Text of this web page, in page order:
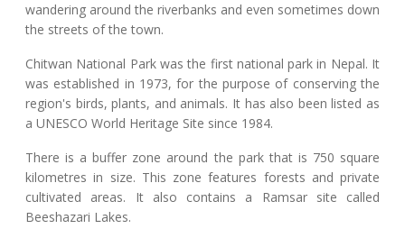
wandering around the riverbanks and even sometimes down
the streets of the town.
Chitwan National Park was the first national park in Nepal. It
was established in 1973, for the purpose of conserving the
region's birds, plants, and animals. It has also been listed as
a UNESCO World Heritage Site since 1984.
There is a buffer zone around the park that is 750 square
kilometres in size. This zone features forests and private
cultivated areas. It also contains a Ramsar site called
Beeshazari Lakes.